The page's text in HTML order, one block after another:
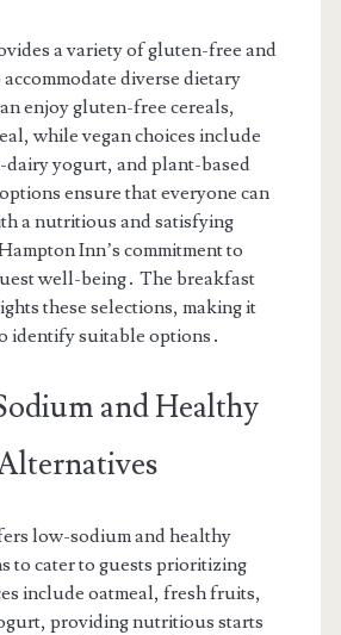
a variety of gluten-free and
diverse dietary
enjoy gluten-free cereals,
while vegan choices include
yogurt, and plant-based
ensure that everyone can
a nutritious and satisfying
Inn’s commitment to
well-being․ The breakfast
these selections, making it
identify suitable options․
and Healthy
low-sodium and healthy
to cater to guests prioritizing
include oatmeal, fresh fruits,
providing nutritious starts